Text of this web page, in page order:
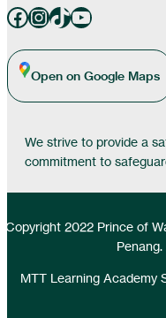
Facebook InstagramTikTok YouTube
Open on Google Maps
We strive to provide a
commitment to
Copyright 2022 Prince of
MTT Learning Academy